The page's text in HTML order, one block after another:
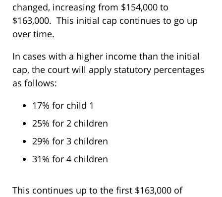
changed, increasing from $154,000 to
$163,000. This initial cap continues to go up
over time.
In cases with a higher income than the initial
cap, the court will apply statutory percentages
as follows:
17% for child 1
25% for 2 children
29% for 3 children
31% for 4 children
This continues up to the first $163,000 of